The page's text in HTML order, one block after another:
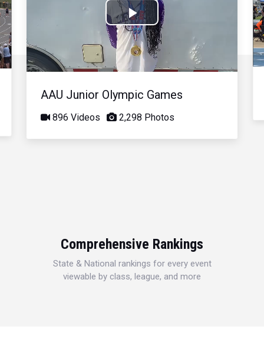
Play
Video
AAU Junior Olympic Games
896 Videos 2,298 Photos
Comprehensive Rankings
State & National rankings for every event
viewable by class, league, and more